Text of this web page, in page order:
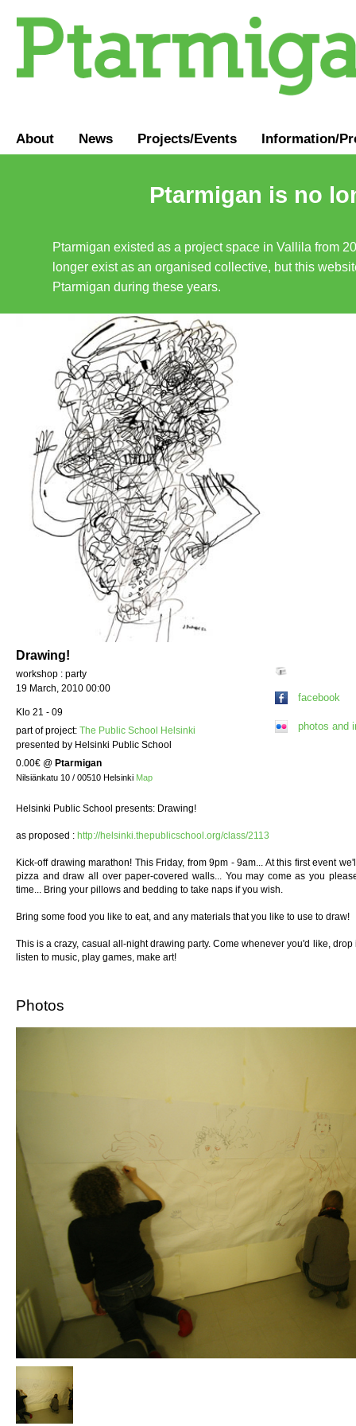
About News Projects/Events Information/
Ptarmigan is no
Ptarmigan existed as a project space in Vallila from
longer exist as an organised collective, but this
Ptarmigan during these years.
Drawing!
workshop : party
19 March, 2010 00:00
Klo 21 - 09
part of project: The Public School Helsinki
presented by Helsinki Public School
0.00€ @ Ptarmigan
Nilsiänkatu 10 / 00510 Helsinki Map
facebook
photos and
Helsinki Public School presents: Drawing!
as proposed : http://helsinki.thepublicschool.org/class/2113
Kick-off drawing marathon! This Friday, from 9pm - 9am... At this first event
pizza and draw all over paper-covered walls... You may come as you
time... Bring your pillows and bedding to take naps if you wish.
Bring some food you like to eat, and any materials that you like to use to draw!
This is a crazy, casual all-night drawing party. Come whenever you'd like,
listen to music, play games, make art!
Photos